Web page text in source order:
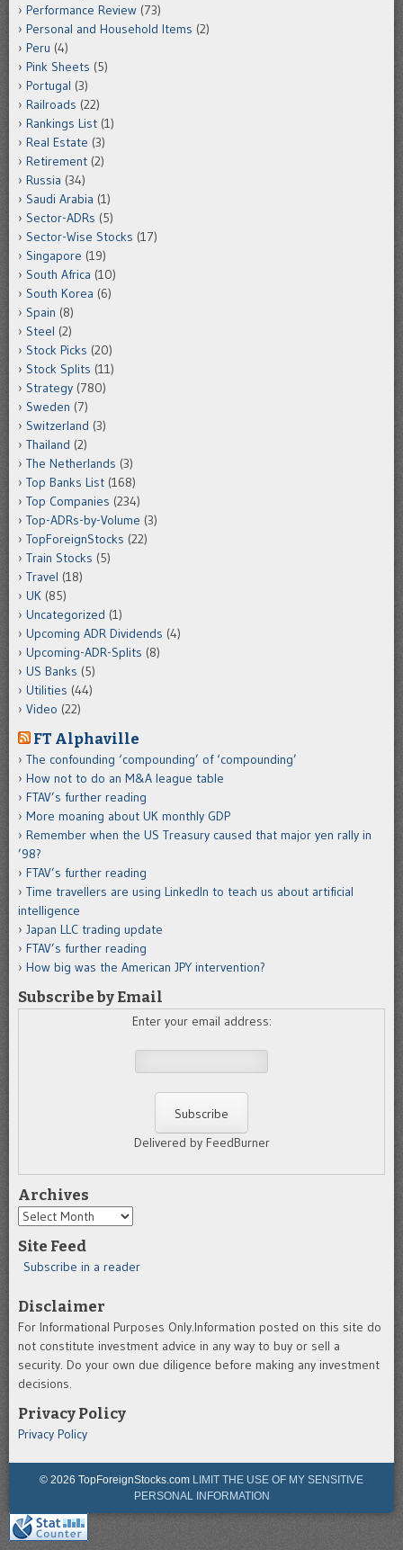
Performance Review (73)
Personal and Household Items (2)
Peru (4)
Pink Sheets (5)
Portugal (3)
Railroads (22)
Rankings List (1)
Real Estate (3)
Retirement (2)
Russia (34)
Saudi Arabia (1)
Sector-ADRs (5)
Sector-Wise Stocks (17)
Singapore (19)
South Africa (10)
South Korea (6)
Spain (8)
Steel (2)
Stock Picks (20)
Stock Splits (11)
Strategy (780)
Sweden (7)
Switzerland (3)
Thailand (2)
The Netherlands (3)
Top Banks List (168)
Top Companies (234)
Top-ADRs-by-Volume (3)
TopForeignStocks (22)
Train Stocks (5)
Travel (18)
UK (85)
Uncategorized (1)
Upcoming ADR Dividends (4)
Upcoming-ADR-Splits (8)
US Banks (5)
Utilities (44)
Video (22)
FT Alphaville
The confounding ‘compounding’ of ‘compounding’
How not to do an M&A league table
FTAV’s further reading
More moaning about UK monthly GDP
Remember when the US Treasury caused that major yen rally in
’98?
FTAV’s further reading
Time travellers are using LinkedIn to teach us about artificial
intelligence
Japan LLC trading update
FTAV’s further reading
How big was the American JPY intervention?
Subscribe by Email
Enter your email address:
Delivered by FeedBurner
Archives
Archives
Site Feed
Subscribe in a reader
Disclaimer
For Informational Purposes Only.Information posted on this site do
not constitute investment advice in any way to buy or sell a
security. Do your own due diligence before making any investment
decisions.
Privacy Policy
Privacy Policy
© 2026 TopForeignStocks.com LIMIT THE USE OF MY SENSITIVE
PERSONAL INFORMATION